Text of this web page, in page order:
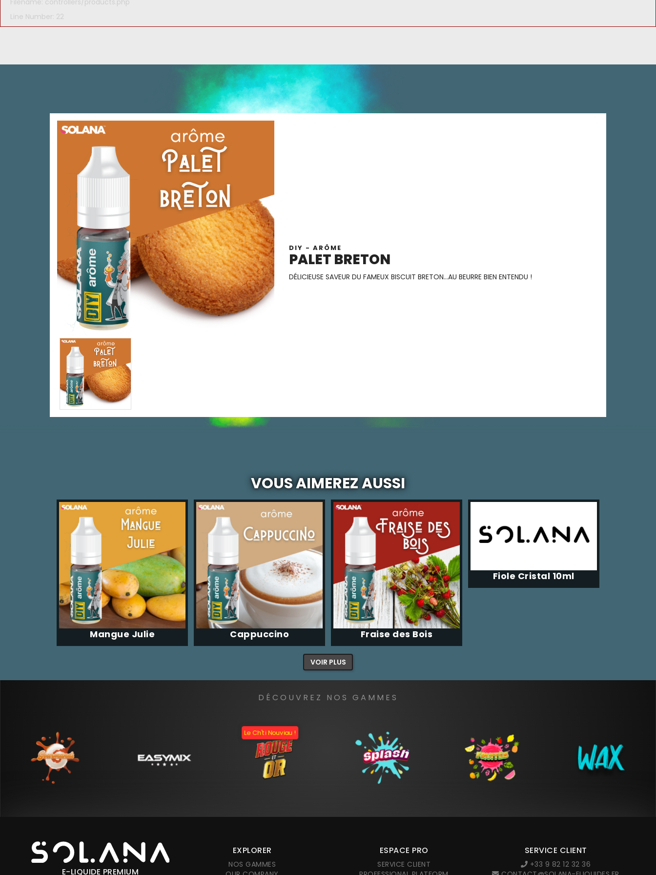
Filename: controllers/products.php
Line Number: 22
DIY - ARÔME
PALET BRETON
DÉLICIEUSE SAVEUR DU FAMEUX BISCUIT BRETON…AU BEURRE BIEN ENTENDU !
VOUS AIMEREZ AUSSI
Mangue Julie Cappuccino Fraise des Bois
Fiole Cristal 10ml
VOIR PLUS
DÉCOUVREZ NOS GAMMES
Le Ch'ti Nouviau !
E-LIQUIDE PREMIUM
EXPLORER
NOS GAMMES
ESPACE PRO
SERVICE CLIENT
SERVICE CLIENT
+33 9 82 12 32 36